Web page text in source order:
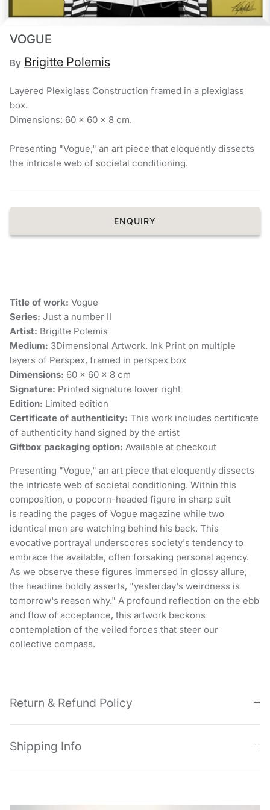
Chronis Tsakirakakis
View All
VOGUE
By Brigitte Polemis
Layered Plexiglass Construction framed in a plexiglass
box.
Dimensions: 60 × 60 × 8 cm.
Presenting "Vogue," an art piece that eloquently dissects
the intricate web of societal conditioning.
ENQUIRY
Title of work: Vogue
Series: Just a number II
Artist: Brigitte Polemis
Medium: 3Dimensional Artwork. Ink Print on multiple
layers of Perspex, framed in perspex box
Dimensions: 60 × 60 × 8 cm
Signature: Printed signature lower right
Edition: Limited edition
Certificate of authenticity: This work includes certificate
of authenticity hand signed by the artist
Giftbox packaging option: Available at checkout
Presenting "Vogue," an art piece that eloquently dissects
the intricate web of societal conditioning. Within this
composition, α popcorn-headed figure in sharp suit
is reading the pages of Vogue magazine while two
identical men are watching behind his back. This
evocative portrayal underscores society's tendency to
embrace the available, often forsaking personal agency.
As we observe these figures immersed in glossy allure,
the headline boldly asserts, "yesterday's weirdness is
tomorrow's reason why." A profound reflection on the ebb
and flow of acceptance, this artwork beckons
contemplation of the veiled forces that steer our
collective compass.
Return & Refund Policy
Shipping Info